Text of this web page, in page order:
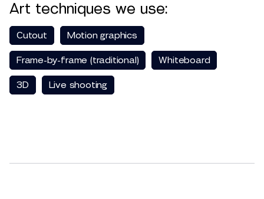
Art techniques we use:
Сutout Motion graphics
Frame-by-frame (traditional) Whiteboard
3D Live shooting